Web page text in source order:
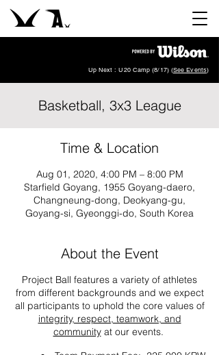
Up Next : U20 Camp (8/17) (See Events)
Basketball, 3x3 League
Time & Location
Aug 01, 2020, 4:00 PM – 8:00 PM
Starfield Goyang, 1955 Goyang-daero,
Changneung-dong, Deokyang-gu,
Goyang-si, Gyeonggi-do, South Korea
About the Event
Project Ball features a variety of athletes
from different backgrounds and we expect
all participants to uphold the core values of
integrity, respect, teamwork, and
communityat our events.